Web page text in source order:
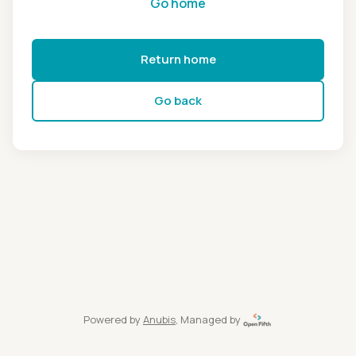
Return home
Go back
Powered by Anubis, Managed by